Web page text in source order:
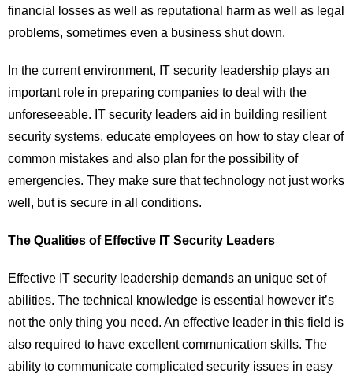
financial losses as well as reputational harm as well as legal
problems, sometimes even a business shut down.
In the current environment, IT security leadership plays an
important role in preparing companies to deal with the
unforeseeable. IT security leaders aid in building resilient
security systems, educate employees on how to stay clear of
common mistakes and also plan for the possibility of
emergencies. They make sure that technology not just works
well, but is secure in all conditions.
The Qualities of Effective IT Security Leaders
Effective IT security leadership demands an unique set of
abilities. The technical knowledge is essential however it’s
not the only thing you need. An effective leader in this field is
also required to have excellent communication skills. The
ability to communicate complicated security issues in easy